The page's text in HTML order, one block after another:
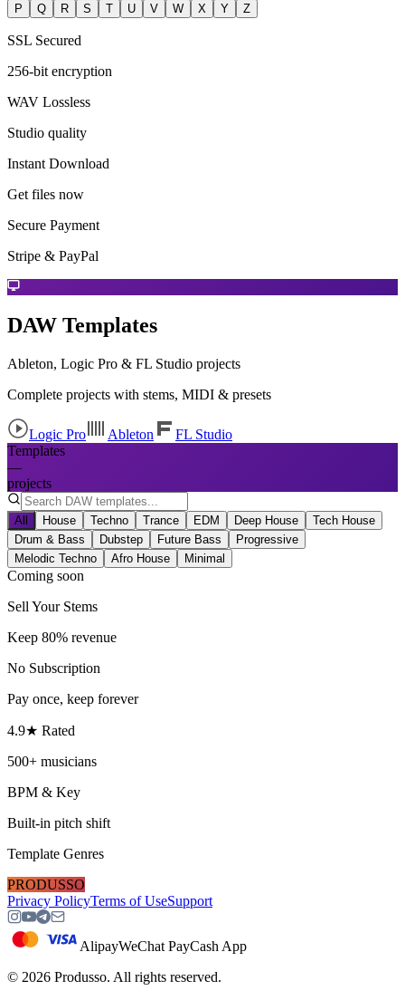
P
Q R S T U V W X Y Z
SSL Secured
256-bit encryption
WAV Lossless
Studio quality
Instant Download
Get files now
Secure Payment
Stripe & PayPal
DAW Templates
Ableton, Logic Pro & FL Studio projects
Complete projects with stems, MIDI & presets
Logic Pro Ableton
FL Studio
Templates
—
projects
All House Techno Trance EDM Deep House
Tech House
Drum & Bass
Dubstep Future Bass
Progressive
Melodic Techno
Afro House Minimal
Coming soon
Sell Your Stems
Keep 80% revenue
No Subscription
Pay once, keep forever
4.9★ Rated
500+ musicians
BPM & Key
Built-in pitch shift
Template Genres
PRODUSSO
Privacy PolicyTerms of UseSupport
AlipayWeChat PayCash App
© 2026 Produsso. All rights reserved.